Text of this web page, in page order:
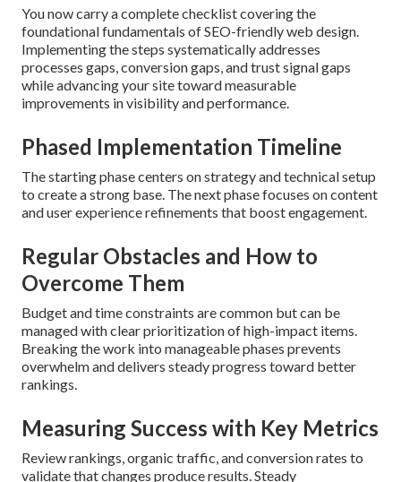
You now carry a complete checklist covering the
foundational fundamentals of SEO-friendly web design.
Implementing the steps systematically addresses
processes gaps, conversion gaps, and trust signal gaps
while advancing your site toward measurable
improvements in visibility and performance.
Phased Implementation Timeline
The starting phase centers on strategy and technical setup
to create a strong base. The next phase focuses on content
and user experience refinements that boost engagement.
Regular Obstacles and How to
Overcome Them
Budget and time constraints are common but can be
managed with clear prioritization of high-impact items.
Breaking the work into manageable phases prevents
overwhelm and delivers steady progress toward better
rankings.
Measuring Success with Key Metrics
Review rankings, organic traffic, and conversion rates to
validate that changes produce results. Steady